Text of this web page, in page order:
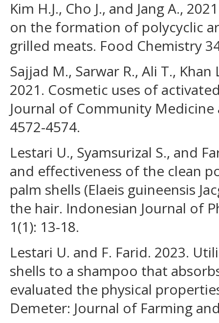
Kim H.J., Cho J., and Jang A.,
on the formation of polycyclic
grilled meats. Food Chemistry
Sajjad M., Sarwar R., Ali T.,
2021. Cosmetic uses of
Journal of Community Medicine
4572-4574.
Lestari U., Syamsurizal S., and
and effectiveness of the clean
palm shells (Elaeis guineensis
the hair. Indonesian Journal of
1(1): 13-18.
Lestari U. and F. Farid. 2023.
shells to a shampoo that
evaluated the physical
Demeter: Journal of Farming